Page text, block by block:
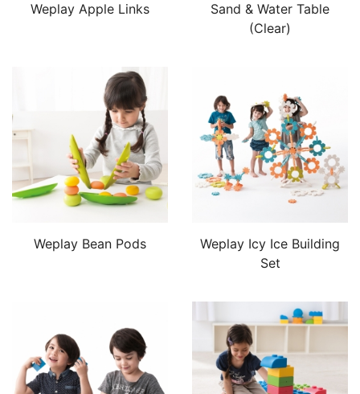
Weplay Apple Links
Sand & Water Table
(Clear)
Weplay Bean Pods
Weplay Icy Ice Building
Set